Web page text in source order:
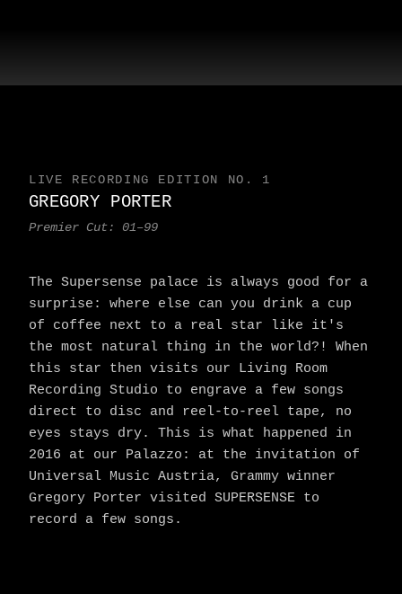
LIVE RECORDING EDITION NO. 1
GREGORY PORTER
Premier Cut: 01–99
The Supersense palace is always good for a
surprise: where else can you drink a cup
of coffee next to a real star like it's
the most natural thing in the world?! When
this star then visits our Living Room
Recording Studio to engrave a few songs
direct to disc and reel-to-reel tape, no
eyes stays dry. This is what happened in
2016 at our Palazzo: at the invitation of
Universal Music Austria, Grammy winner
Gregory Porter visited SUPERSENSE to
record a few songs.